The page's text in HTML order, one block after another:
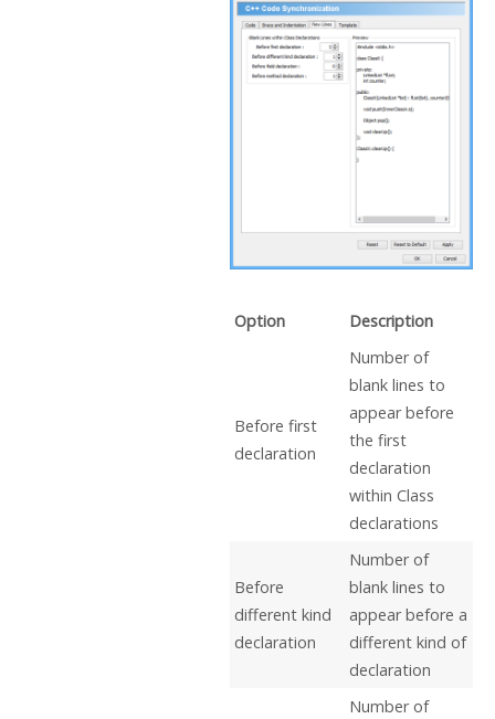
Option Description
Before first
declaration
Number of
blank lines to
appear before
the first
declaration
within Class
declarations
Before
different kind
declaration
Number of
blank lines to
appear before a
different kind of
declaration
Number of